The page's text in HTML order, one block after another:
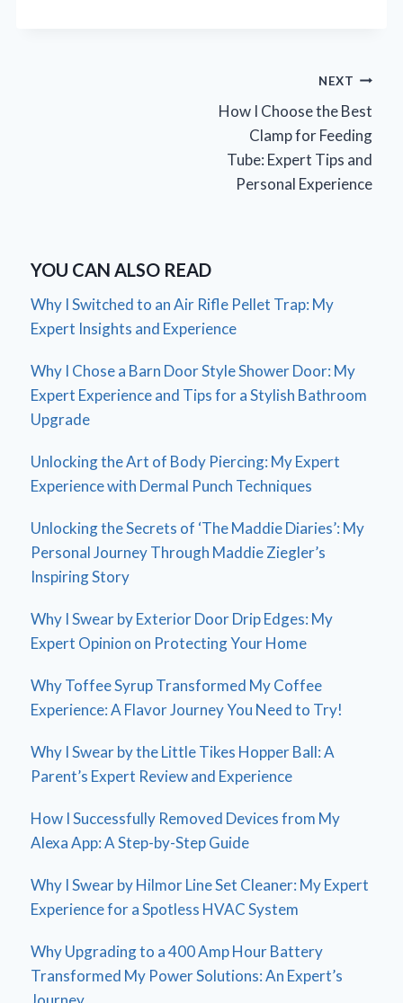
NEXT
How I Choose the Best
Clamp for Feeding
Tube: Expert Tips and
Personal Experience
YOU CAN ALSO READ
Why I Switched to an Air Rifle Pellet Trap: My
Expert Insights and Experience
Why I Chose a Barn Door Style Shower Door: My
Expert Experience and Tips for a Stylish Bathroom
Upgrade
Unlocking the Art of Body Piercing: My Expert
Experience with Dermal Punch Techniques
Unlocking the Secrets of ‘The Maddie Diaries’: My
Personal Journey Through Maddie Ziegler’s
Inspiring Story
Why I Swear by Exterior Door Drip Edges: My
Expert Opinion on Protecting Your Home
Why Toffee Syrup Transformed My Coffee
Experience: A Flavor Journey You Need to Try!
Why I Swear by the Little Tikes Hopper Ball: A
Parent’s Expert Review and Experience
How I Successfully Removed Devices from My
Alexa App: A Step-by-Step Guide
Why I Swear by Hilmor Line Set Cleaner: My Expert
Experience for a Spotless HVAC System
Why Upgrading to a 400 Amp Hour Battery
Transformed My Power Solutions: An Expert’s